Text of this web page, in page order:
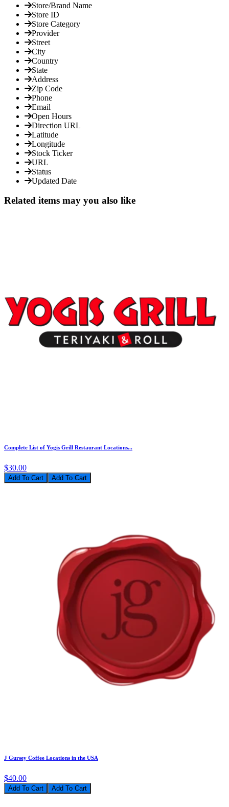
Store/Brand Name
Store ID
Store Category
Provider
Street
City
Country
State
Address
Zip Code
Phone
Email
Open Hours
Direction URL
Latitude
Longitude
Stock Ticker
URL
Status
Updated Date
Related items may you also like
Complete List of Yogis Grill Restaurant Locations...
$30.00
Add To Cart
J Gursey Coffee Locations in the USA
$40.00
Add To Cart